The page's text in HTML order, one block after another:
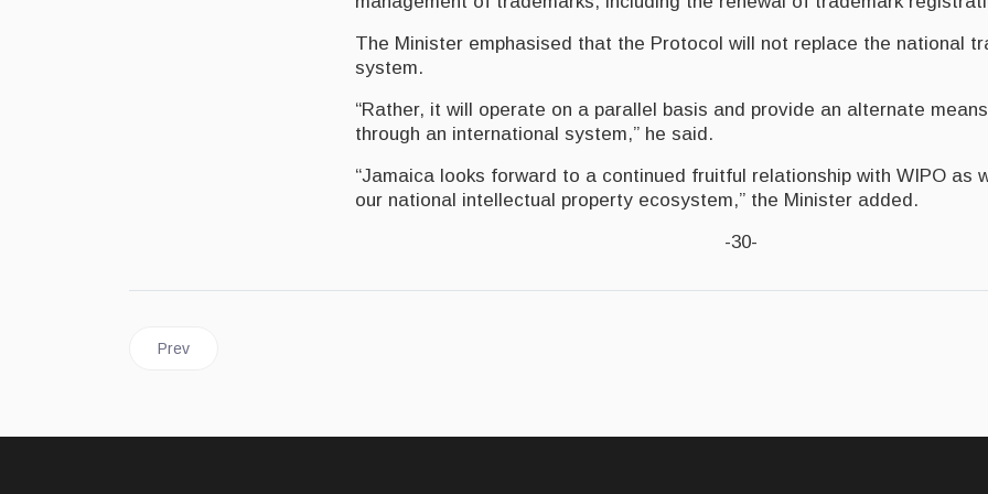
The Minister emphasised that the Protocol will not replace the national
system.
“Rather, it will operate on a parallel basis and provide an alternate
through an international system,” he said.
“Jamaica looks forward to a continued fruitful relationship with WIPO as
our national intellectual property ecosystem,” the Minister added.
-30-
Previous article: Behind the crypto hype is an ideology of social change
Prev